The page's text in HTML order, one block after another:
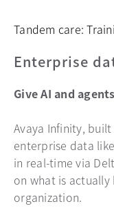
Tandem care:
Enterprise
Give AI and
Avaya Infinity,
enterprise data
in real-time via
on what is
organization.